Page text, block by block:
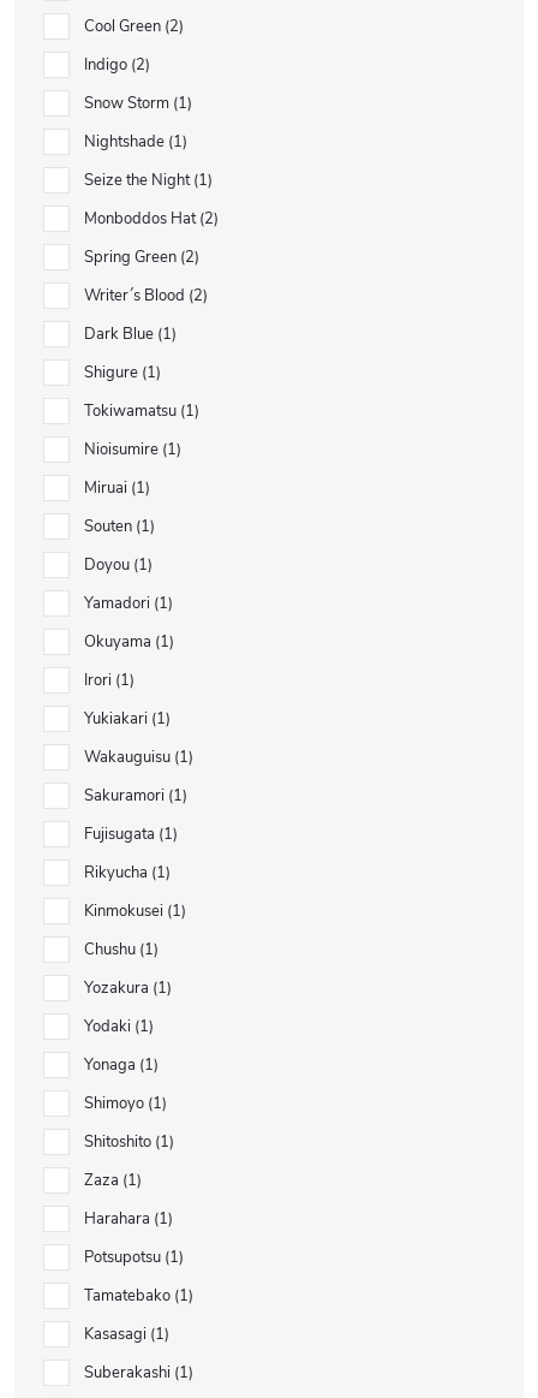
Cool Green 2
Indigo 2
Snow Storm 1
Nightshade 1
Seize the Night 1
Monboddos Hat 2
Spring Green 2
Writer´s Blood 2
Dark Blue 1
Shigure 1
Tokiwamatsu 1
Nioisumire 1
Miruai 1
Souten 1
Doyou 1
Yamadori 1
Okuyama 1
Irori 1
Yukiakari 1
Wakauguisu 1
Sakuramori 1
Fujisugata 1
Rikyucha 1
Kinmokusei 1
Chushu 1
Yozakura 1
Yodaki 1
Yonaga 1
Shimoyo 1
Shitoshito 1
Zaza 1
Harahara 1
Potsupotsu 1
Tamatebako 1
Kasasagi 1
Suberakashi 1